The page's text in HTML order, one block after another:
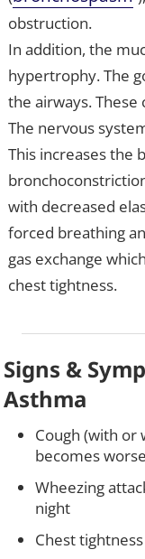
obstruction.
In addition, the
hypertrophy. The
the airways.
The nervous
This increases the
with decreased
forced breathing
gas exchange
chest tightness.
Signs &
Asthma
Cough (with or
becomes
Wheezing
night
Chest tightness